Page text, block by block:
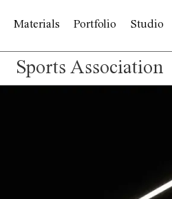
Materials Portfolio Studio
Sports Association